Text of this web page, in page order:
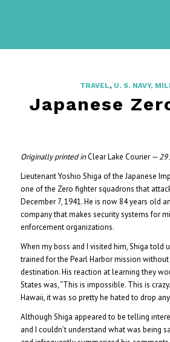
TRAVEL, U. S. NAVY,
Japanese
Originally printed inClear Lake Courier— 29
Lieutenant Yoshio Shiga of the Japanese
one of the Zero fighter squadrons that
December 7, 1941. He is now 84 years old
company that makes security systems for
enforcement organizations.
When my boss and I visited him, Shiga told
trained for the Pearl Harbor mission
destination. His reaction at learning they
States was, “This is impossible. This is
Hawaii, it was so pretty he hated to drop
Although Shiga appeared to be telling
and I couldn’t understand what was being